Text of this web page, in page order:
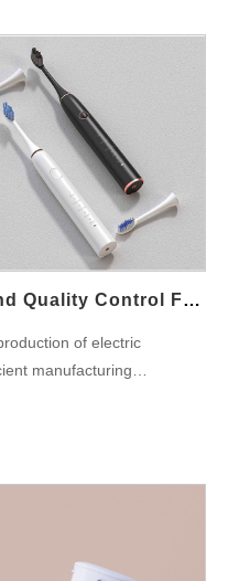
Manufacturing Process And Quality Control For Electric Toothbrushes
of electric
manufacturing
ODM experience,
process and
In this article, we will
guarantee the superior
production process,